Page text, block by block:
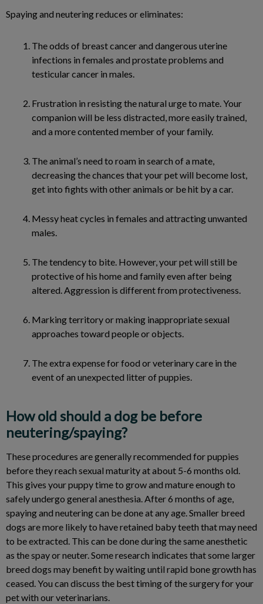
Spaying and neutering reduces or eliminates:
The odds of breast cancer and dangerous uterine
infections in females and prostate problems and
testicular cancer in males.
Frustration in resisting the natural urge to mate. Your
companion will be less distracted, more easily trained,
and a more contented member of your family.
The animal’s need to roam in search of a mate,
decreasing the chances that your pet will become lost,
get into fights with other animals or be hit by a car.
Messy heat cycles in females and attracting unwanted
males.
The tendency to bite. However, your pet will still be
protective of his home and family even after being
altered. Aggression is different from protectiveness.
Marking territory or making inappropriate sexual
approaches toward people or objects.
The extra expense for food or veterinary care in the
event of an unexpected litter of puppies.
How old should a dog be before
neutering/spaying?
These procedures are generally recommended for puppies
before they reach sexual maturity at about 5-6 months old.
This gives your puppy time to grow and mature enough to
safely undergo general anesthesia. After 6 months of age,
spaying and neutering can be done at any age. Smaller breed
dogs are more likely to have retained baby teeth that may need
to be extracted. This can be done during the same anesthetic
as the spay or neuter. Some research indicates that some larger
breed dogs may benefit by waiting until rapid bone growth has
ceased. You can discuss the best timing of the surgery for your
pet with our veterinarians.